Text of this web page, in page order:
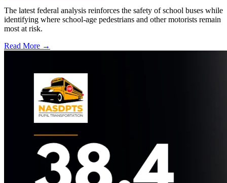
The latest federal analysis reinforces the safety of school buses while
identifying where school-age pedestrians and other motorists remain
most at risk.
Read More →